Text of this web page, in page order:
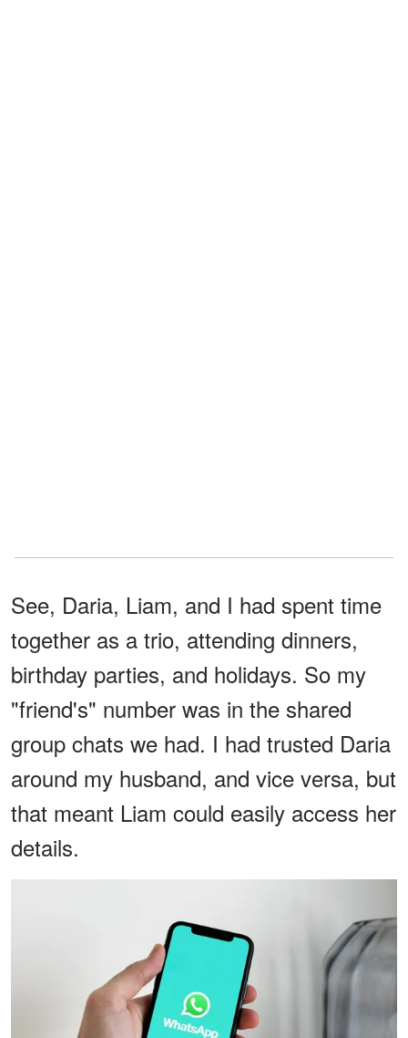
See, Daria, Liam, and I had spent time
together as a trio, attending dinners,
birthday parties, and holidays. So my
"friend's" number was in the shared
group chats we had. I had trusted Daria
around my husband, and vice versa, but
that meant Liam could easily access her
details.